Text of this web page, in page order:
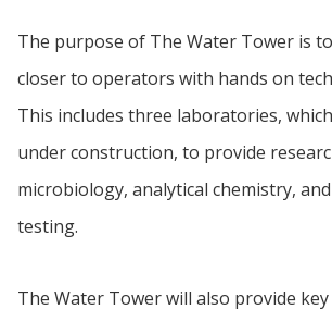
The purpose of The Water Tower is
closer to operators with hands on
This includes three laboratories,
under construction, to provide
microbiology, analytical chemistry,
testing.
The Water Tower will also provide